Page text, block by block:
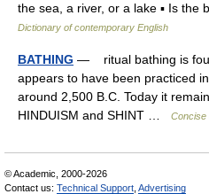
the sea, a river, or a lake ▪ Is
Dictionary of contemporary English
BATHING — ritual bathing is
appears to have been practiced
around 2,500 B.C. Today it
HINDUISM and SHINT …
Concise
© Academic, 2000-2026
Contact us: Technical Support Advertising